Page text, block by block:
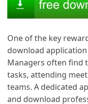
One of the key
download
Managers often find
tasks, attending
teams. A dedicated
and download